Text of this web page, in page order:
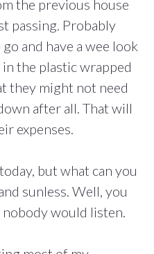
the previous house
passing. Probably
and have a wee look
the plastic wrapped
they might not need
after all. That will
expenses.
but what can you
sunless. Well, you
would listen.